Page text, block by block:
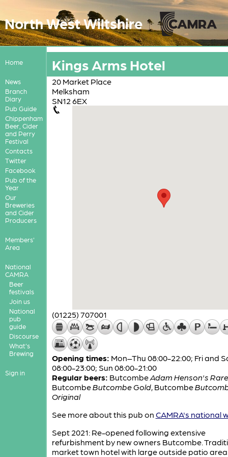
North West Wiltshire
Home
News
Branch
Diary
Pub Guide
Chippenham
Beer, Cider
and Perry
Festival
Contacts
Twitter
Facebook
Pub of the
Year
Our
Breweries
and Cider
Producers
Members'
Area
National
CAMRA
Beer
festivals
Join us
National
pub
guide
Discourse
What's
Brewing
Sign in
Kings Arms Hotel
20 Market Place
Melksham
SN12 6EX
(01225) 707001
Opening times: Mon–Thu 08:00-22:00; Fri and
08:00-23:00; Sun 08:00-21:00
Regular beers: ButcombeAdam Henson's
ButcombeButcombe Gold, Butcombe
Original
See more about this pub on CAMRA's national
Sept 2021: Re-opened following extensive
refurbishment by new owners Butcombe.
market town hotel with large outside patio